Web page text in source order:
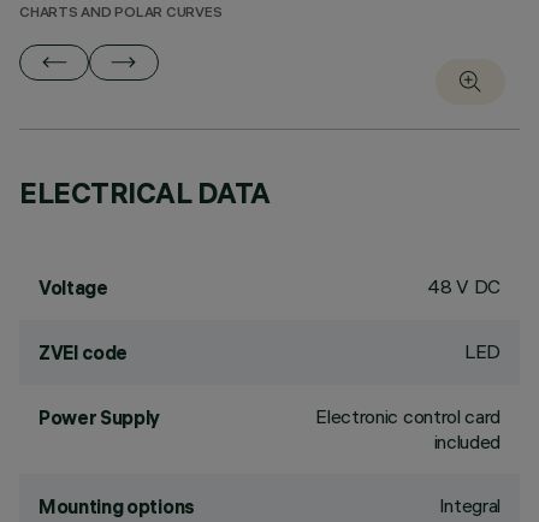
CHARTS AND POLAR CURVES
ELECTRICAL DATA
Voltage 48 V DC
ZVEI code LED
Power Supply
Electronic control card
included
Mounting options Integral